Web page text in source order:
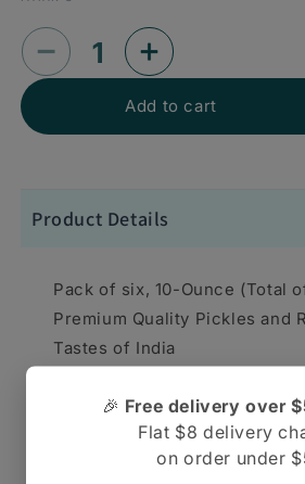
Decrease
for
10
oz
Increase
quantity
for
10
oz
Indian
Pickles
Add to cart
Product Details
Pack of six, 10-Ounce (Total
Premium Quality Pickles and
Tastes of India
Pataks, Pickle Mango Extra Hot
🎉 Free delivery over
Flat $8 delivery
on order under